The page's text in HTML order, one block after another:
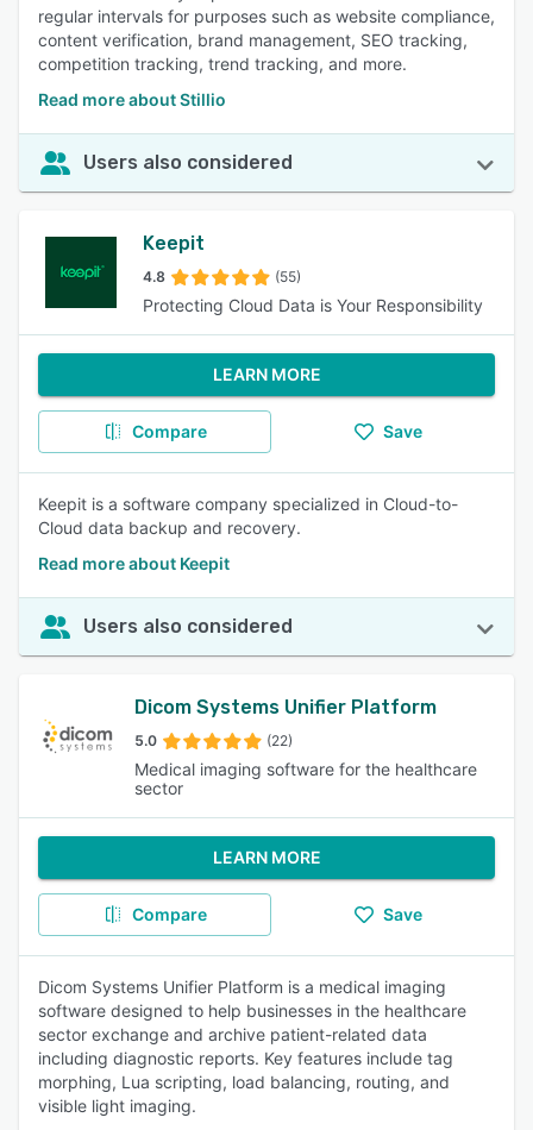
regular intervals for purposes such as website compliance,
content verification, brand management, SEO tracking,
competition tracking, trend tracking, and more.
Read more about Stillio
Users also considered
Keepit
4.8 (55)
Protecting Cloud Data is Your Responsibility
LEARN MORE
Compare Save
Keepit is a software company specialized in Cloud-to-
Cloud data backup and recovery.
Read more about Keepit
Users also considered
Dicom Systems Unifier Platform
5.0 (22)
Medical imaging software for the healthcare
sector
LEARN MORE
Compare Save
Dicom Systems Unifier Platform is a medical imaging
software designed to help businesses in the healthcare
sector exchange and archive patient-related data
including diagnostic reports. Key features include tag
morphing, Lua scripting, load balancing, routing, and
visible light imaging.